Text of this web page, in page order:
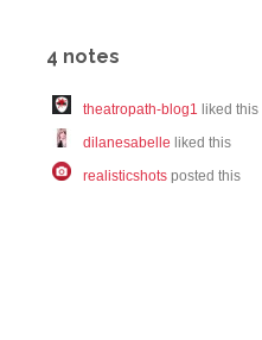
4 notes
theatropath-blog1 liked this
dilanesabelle liked this
realisticshots posted this